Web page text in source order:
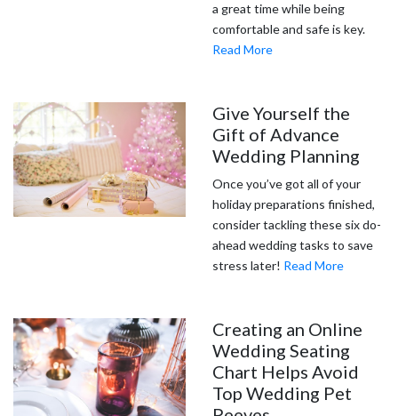
a great time while being
comfortable and safe is key.
Read More
Give Yourself the
Gift of Advance
Wedding Planning
Once you’ve got all of your
holiday preparations finished,
consider tackling these six do-
ahead wedding tasks to save
stress later! Read More
Creating an Online
Wedding Seating
Chart Helps Avoid
Top Wedding Pet